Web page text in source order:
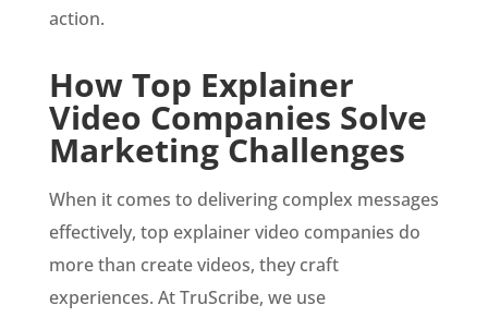
action.
How Top Explainer
Video Companies Solve
Marketing Challenges
When it comes to delivering complex messages
effectively, top explainer video companies do
more than create videos, they craft
experiences. At TruScribe, we use